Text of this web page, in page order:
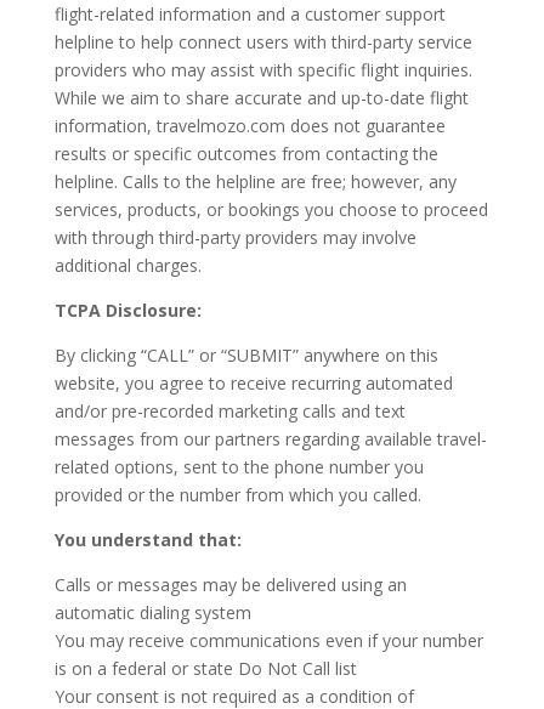
flight-related information and a customer support
helpline to help connect users with third-party service
providers who may assist with specific flight inquiries.
While we aim to share accurate and up-to-date flight
information, travelmozo.com does not guarantee
results or specific outcomes from contacting the
helpline. Calls to the helpline are free; however, any
services, products, or bookings you choose to proceed
with through third-party providers may involve
additional charges.
TCPA Disclosure:
By clicking “CALL” or “SUBMIT” anywhere on this
website, you agree to receive recurring automated
and/or pre-recorded marketing calls and text
messages from our partners regarding available travel-
related options, sent to the phone number you
provided or the number from which you called.
You understand that:
Calls or messages may be delivered using an
automatic dialing system
You may receive communications even if your number
is on a federal or state Do Not Call list
Your consent is not required as a condition of